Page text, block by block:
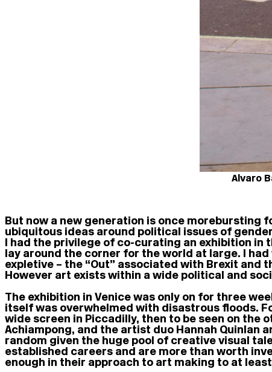
Alvaro
But now a new generation is once more bursting
ubiquitous ideas around political issues of
I had the privilege of co-curating an exhibition in
lay around the corner for the world at large. I
expletive – the “Out” associated with Brexit and
However art exists within a wide political and
The exhibition in Venice was only on for three
itself was overwhelmed with disastrous floods.
wide screen in Piccadilly, then to be seen on the
Achiampong, and the artist duo Hannah Quinlan
random given the huge pool of creative visual
established careers and are more than worth
enough in their approach to art making to at